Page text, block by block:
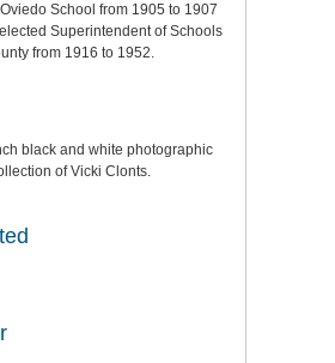
School from 1905 to 1907
Superintendent of Schools
from 1916 to 1952.
black and white photographic
of Vicki Clonts.